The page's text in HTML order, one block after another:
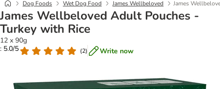
Dog Foods Wet Dog Food James Wellbeloved James
James Wellbeloved Adult Pouches -
Turkey with Rice
12 x 90g
: 5.0/5
(2) Write now